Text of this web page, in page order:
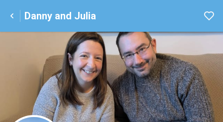
Danny and Julia